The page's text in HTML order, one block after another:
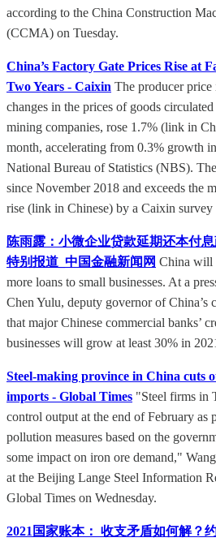
according to the China Construction
(CCMA) on Tuesday.
China’s Factory Gate Prices Rise at
Two Years - Caixin The producer
changes in the prices of goods
mining companies, rose 1.7% (link in
month, accelerating from 0.3% growth
National Bureau of Statistics (NBS).
since November 2018 and exceeds the
rise (link in Chinese) by a Caixin survey
陈雨露：小微企业贷款延期还本付
特别报道_中国金融新闻网 China will
more loans to small businesses. At a
Chen Yulu, deputy governor of China’s
that major Chinese commercial banks’
businesses will grow at least 30% in
Steel-making province in China cuts
imports - Global Times "Steel firms in
control output at the end of February as
pollution measures based on the
some impact on iron ore demand,"
at the Beijing Lange Steel Information
Global Times on Wednesday.
2021国家账本： 收支矛盾如何解？